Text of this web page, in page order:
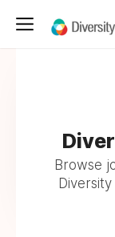
Browse